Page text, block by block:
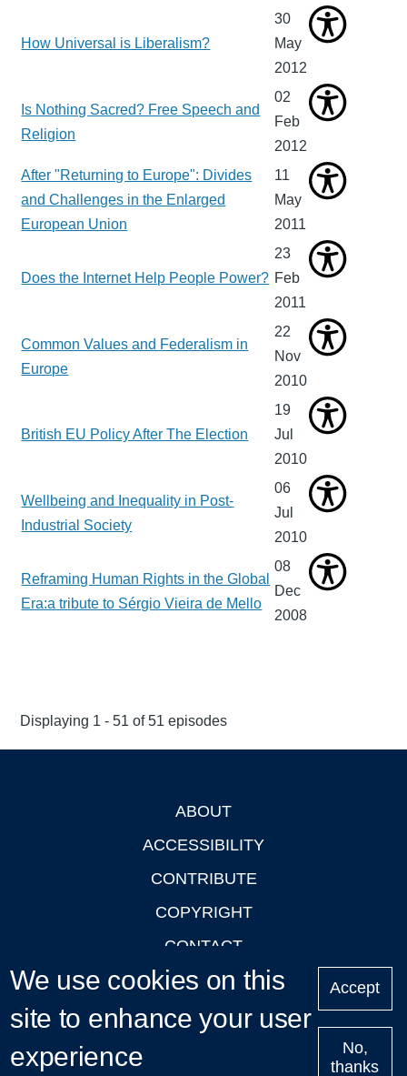
How Universal is Liberalism?
30
May
2012
Is Nothing Sacred? Free Speech and
Religion
02
Feb
2012
After "Returning to Europe": Divides
and Challenges in the Enlarged
European Union
11
May
2011
Does the Internet Help People Power?
23
Feb
2011
Common Values and Federalism in
Europe
22
Nov
2010
British EU Policy After The Election
19
Jul
2010
Wellbeing and Inequality in Post-
Industrial Society
06
Jul
2010
Reframing Human Rights in the Global
Era:a tribute to Sérgio Vieira de Mello
08
Dec
2008
Displaying 1 - 51 of 51 episodes
ABOUT
ACCESSIBILITY
CONTRIBUTE
COPYRIGHT
CONTACT
PRIVACY
LOGIN
We use cookies on this
site to enhance your user
experience
Accept
No,
thanks